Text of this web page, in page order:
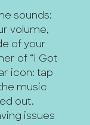
sounds:
volume,
of your
of “I Got
icon: tap
music
out.
issues